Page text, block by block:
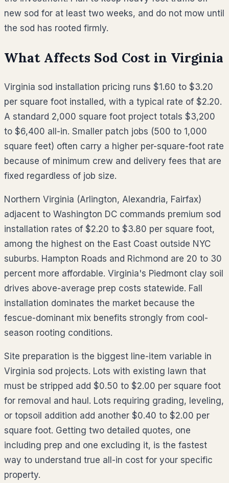
new sod for at least two weeks, and do not mow until
the sod has rooted firmly.
What Affects Sod Cost in Virginia
Virginia sod installation pricing runs $1.60 to $3.20
per square foot installed, with a typical rate of $2.20.
A standard 2,000 square foot project totals $3,200
to $6,400 all-in. Smaller patch jobs (500 to 1,000
square feet) often carry a higher per-square-foot rate
because of minimum crew and delivery fees that are
fixed regardless of job size.
Northern Virginia (Arlington, Alexandria, Fairfax)
adjacent to Washington DC commands premium sod
installation rates of $2.20 to $3.80 per square foot,
among the highest on the East Coast outside NYC
suburbs. Hampton Roads and Richmond are 20 to 30
percent more affordable. Virginia's Piedmont clay soil
drives above-average prep costs statewide. Fall
installation dominates the market because the
fescue-dominant mix benefits strongly from cool-
season rooting conditions.
Site preparation is the biggest line-item variable in
Virginia sod projects. Lots with existing lawn that
must be stripped add $0.50 to $2.00 per square foot
for removal and haul. Lots requiring grading, leveling,
or topsoil addition add another $0.40 to $2.00 per
square foot. Getting two detailed quotes, one
including prep and one excluding it, is the fastest
way to understand true all-in cost for your specific
property.